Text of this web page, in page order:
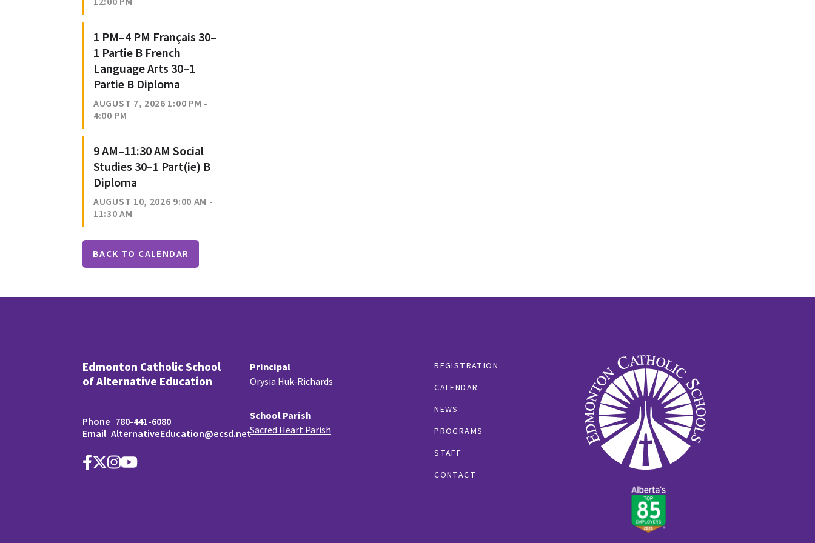
1 PM–4 PM Français 30–
1 Partie B French
Language Arts 30–1
Partie B Diploma
AUGUST 7, 2026 1:00 PM -
4:00 PM
9 AM–11:30 AM Social
Studies 30–1 Part(ie) B
Diploma
AUGUST 10, 2026 9:00 AM -
11:30 AM
BACK TO CALENDAR
Edmonton Catholic School
of Alternative Education
Phone 780-441-6080
Email AlternativeEducation@ecsd.net
REGISTRATION
CALENDAR
NEWS
PROGRAMS
STAFF
CONTACT
Principal
Orysia Huk-Richards
School Parish
Sacred Heart Parish